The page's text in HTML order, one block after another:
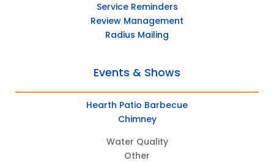
Service Reminders
Review Management
Radius Mailing
Events & Shows
Hearth Patio Barbecue
Chimney
Water Quality
Other